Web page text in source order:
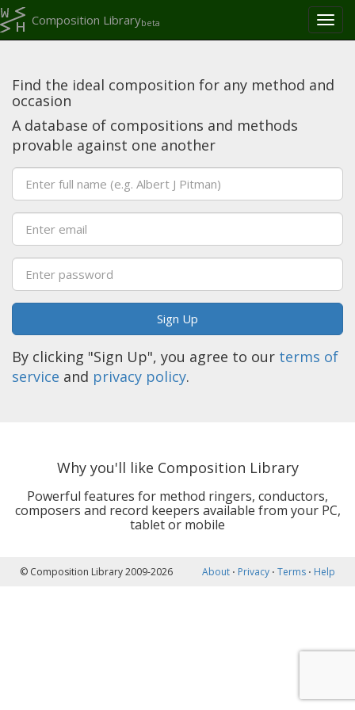
Toggle
Composition Librarybeta
Find the ideal composition for any method and
occasion
A database of compositions and methods
provable against one another
By clicking "Sign Up", you agree to our terms of
service and privacy policy.
Why you'll like Composition Library
Powerful features for method ringers, conductors,
composers and record keepers available from your PC,
tablet or mobile
© Composition Library 2009-2026 About ⋅ Privacy ⋅ Terms ⋅ Help